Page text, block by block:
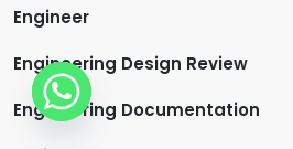
Engineer
Engineering Design Review
Engineering Documentation